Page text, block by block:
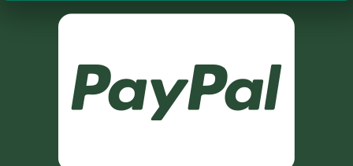
